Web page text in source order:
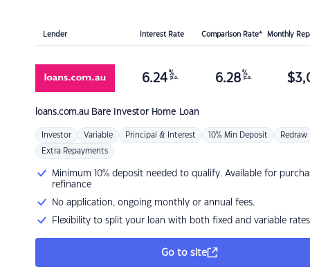
Lender Interest Rate Comparison Rate* Monthly
loans.com.au Bare Investor Home Loan
6.24 %
p.a. 6.28 %
p.a. $
Investor Variable Principal & Interest 10% Min Deposit Redraw
Extra Repayments
Minimum 10% deposit needed to qualify. Available for
refinance
No application, ongoing monthly or annual fees.
Flexibility to split your loan with both fixed and variable rates
Go to site